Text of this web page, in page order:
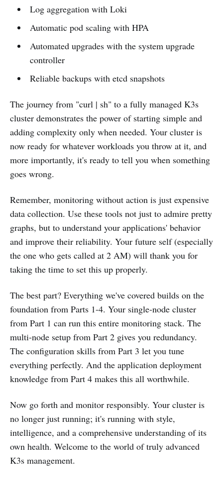
Log aggregation with Loki
Automatic pod scaling with HPA
Automated upgrades with the system upgrade
controller
Reliable backups with etcd snapshots
The journey from "curl | sh" to a fully managed K3s
cluster demonstrates the power of starting simple and
adding complexity only when needed. Your cluster is
now ready for whatever workloads you throw at it, and
more importantly, it's ready to tell you when something
goes wrong.
Remember, monitoring without action is just expensive
data collection. Use these tools not just to admire pretty
graphs, but to understand your applications' behavior
and improve their reliability. Your future self (especially
the one who gets called at 2 AM) will thank you for
taking the time to set this up properly.
The best part? Everything we've covered builds on the
foundation from Parts 1-4. Your single-node cluster
from Part 1 can run this entire monitoring stack. The
multi-node setup from Part 2 gives you redundancy.
The configuration skills from Part 3 let you tune
everything perfectly. And the application deployment
knowledge from Part 4 makes this all worthwhile.
Now go forth and monitor responsibly. Your cluster is
no longer just running; it's running with style,
intelligence, and a comprehensive understanding of its
own health. Welcome to the world of truly advanced
K3s management.